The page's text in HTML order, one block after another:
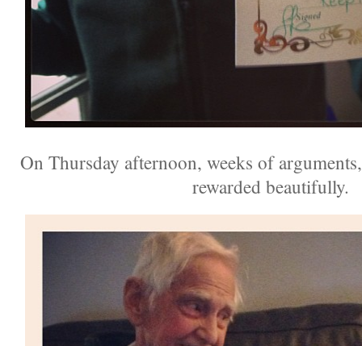
On Thursday afternoon, weeks of
rewarded beautifully.